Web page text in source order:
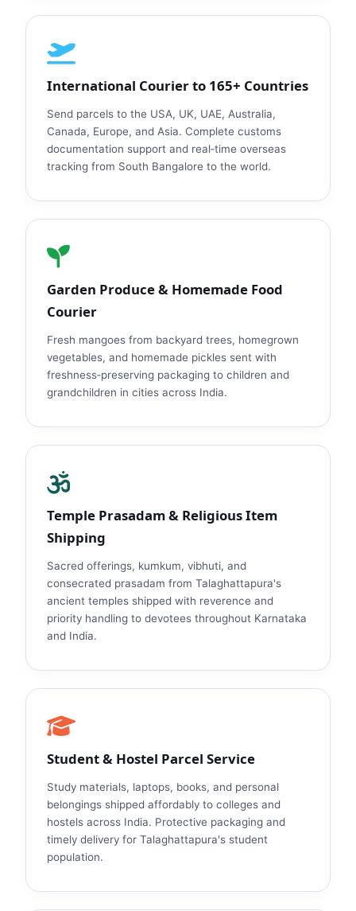
International Courier to 165+ Countries
Send parcels to the USA, UK, UAE, Australia,
Canada, Europe, and Asia. Complete customs
documentation support and real‑time overseas
tracking from South Bangalore to the world.
Garden Produce & Homemade Food
Courier
Fresh mangoes from backyard trees, homegrown
vegetables, and homemade pickles sent with
freshness‑preserving packaging to children and
grandchildren in cities across India.
Temple Prasadam & Religious Item
Shipping
Sacred offerings, kumkum, vibhuti, and
consecrated prasadam from Talaghattapura's
ancient temples shipped with reverence and
priority handling to devotees throughout Karnataka
and India.
Student & Hostel Parcel Service
Study materials, laptops, books, and personal
belongings shipped affordably to colleges and
hostels across India. Protective packaging and
timely delivery for Talaghattapura's student
population.